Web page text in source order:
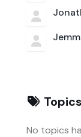
Topics
No topics